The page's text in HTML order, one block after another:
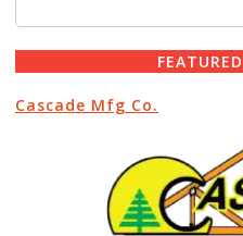
Cascade Mfg Co.